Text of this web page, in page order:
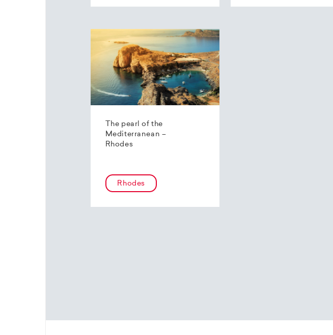
The pearl of the
Mediterranean –
Rhodes
Rhodes